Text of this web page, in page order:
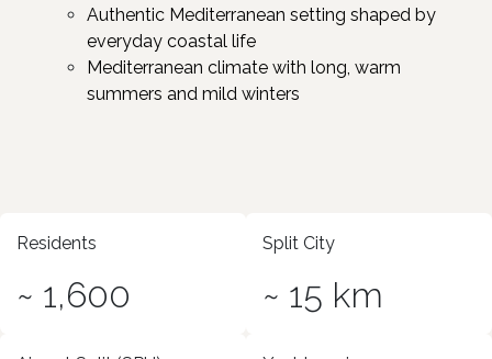
Authentic Mediterranean setting shaped by
everyday coastal life
Mediterranean climate with long, warm
summers and mild winters
Residents
~ 1,600
Split City
~ 15 km